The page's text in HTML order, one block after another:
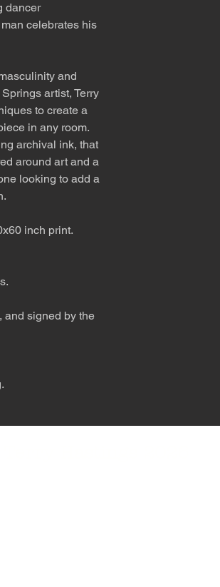
dancer
celebrates his
and
artist, Terry
to create a
in any room.
archival ink, that
around art and a
looking to add a
inch print.
and signed by the